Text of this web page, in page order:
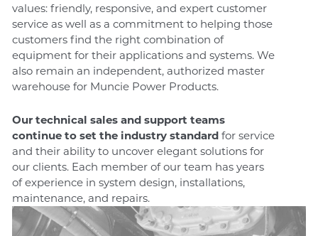
values: friendly, responsive, and expert customer
service as well as a commitment to helping those
customers find the right combination of
equipment for their applications and systems. We
also remain an independent, authorized master
warehouse for Muncie Power Products.
Our technical sales and support teams
continue to set the industry standard for service
and their ability to uncover elegant solutions for
our clients. Each member of our team has years
of experience in system design, installations,
maintenance, and repairs.